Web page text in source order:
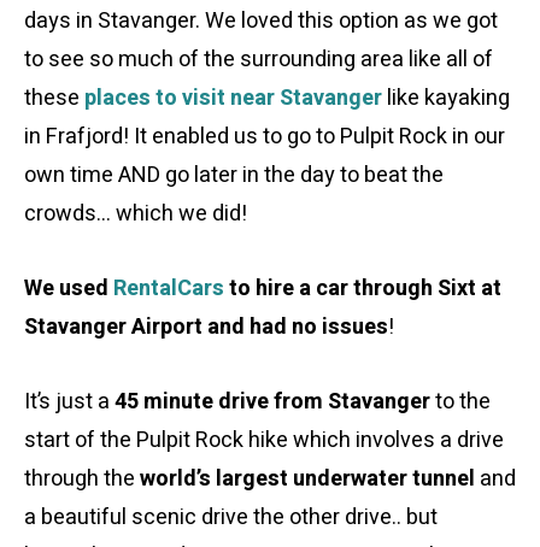
days in Stavanger. We loved this option as we got
to see so much of the surrounding area like all of
these places to visit near Stavangerlike kayaking
in Frafjord! It enabled us to go to Pulpit Rock in our
own time AND go later in the day to beat the
crowds… which we did!
We used RentalCarsto hire a car through Sixt at
Stavanger Airport and had no issues!
It’s just a45 minute drive from Stavangerto the
start of the Pulpit Rock hike which involves a drive
through theworld’s largest underwater tunnel and
a beautiful scenic drive the other drive.. but